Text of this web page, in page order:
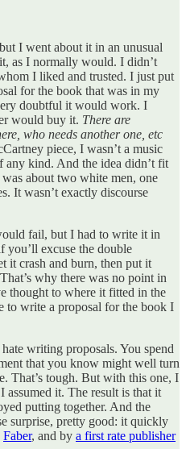
I went about it in an unusual
as I normally would. I didn’t
I liked and trusted. I just put
for the book that was in my
doubtful it would work. I
would buy it. There are
who needs another one, etc
piece, I wasn’t a music
kind. And the idea didn’t fit
about two white men, one
It wasn’t exactly discourse
fail, but I had to write it in
excuse the double
it crash and burn, then put it
why there was no point in
thought to where it fitted in the
to write a proposal for the book I
writing proposals. You spend
that you know might well turn
That’s tough. But with this one, I
assumed it. The result is that it
putting together. And the
surprise, pretty good: it quickly
Faber, and by a first rate publisher